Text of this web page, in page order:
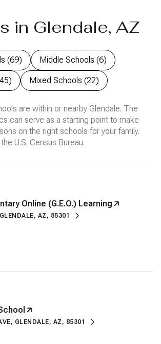
in Glendale, AZ
(69) Middle Schools (6)
45) Mixed Schools (22)
are within or nearby Glendale. The
can serve as a starting point to make
on the right schools for your family.
Online (G.E.O.) Learning
AZ, 85301
GLENDALE, AZ, 85301